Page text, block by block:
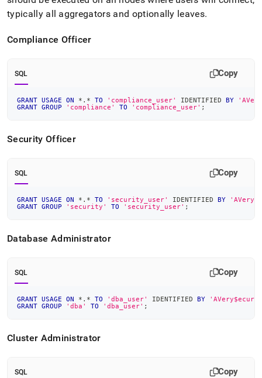
typically all aggregators and optionally leaves.
Compliance Officer
SQL Copy
GRANT USAGE ON * . * TO 'compliance_user' IDENTIFIED BY
GRANT GROUP 'compliance' TO 'compliance_user' ;
Security Officer
SQL Copy
GRANT USAGE ON * . * TO 'security_user' IDENTIFIED BY
GRANT GROUP 'security' TO 'security_user' ;
Database Administrator
SQL Copy
GRANT USAGE ON * . * TO 'dba_user' IDENTIFIED BY
GRANT GROUP 'dba' TO 'dba_user' ;
Cluster Administrator
SQL Copy